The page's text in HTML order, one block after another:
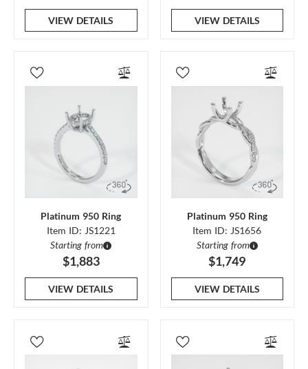
VIEW DETAILS VIEW DETAILS
Platinum 950 Ring
Item ID: JS1221
Starting from
$1,883
VIEW DETAILS
Platinum 950 Ring
Item ID: JS1656
Starting from
$1,749
VIEW DETAILS